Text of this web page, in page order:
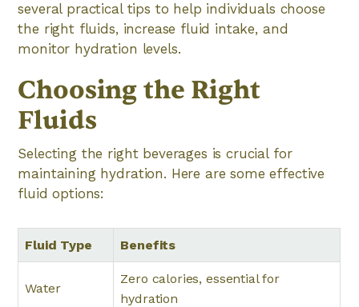
several practical tips to help individuals choose
the right fluids, increase fluid intake, and
monitor hydration levels.
Choosing the Right
Fluids
Selecting the right beverages is crucial for
maintaining hydration. Here are some effective
fluid options:
Fluid Type Benefits
Water
Zero calories, essential for
hydration